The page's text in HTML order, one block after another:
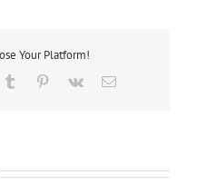
Your Platform!
Tumblr Pinterest
Vk Email